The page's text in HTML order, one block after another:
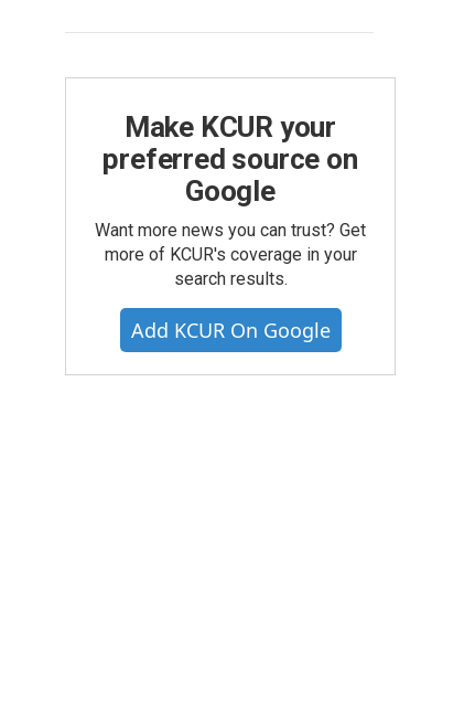
Make KCUR your
preferred source on
Google
Want more news you can trust? Get
more of KCUR's coverage in your
search results.
Add KCUR On Google